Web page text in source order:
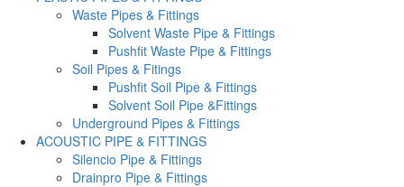
Waste Pipes & Fittings
Solvent Waste Pipe & Fittings
Pushfit Waste Pipe & Fittings
Soil Pipes & Fitings
Pushfit Soil Pipe & Fittings
Solvent Soil Pipe &Fittings
Underground Pipes & Fittings
ACOUSTIC PIPE & FITTINGS
Silencio Pipe & Fittings
Drainpro Pipe & Fittings